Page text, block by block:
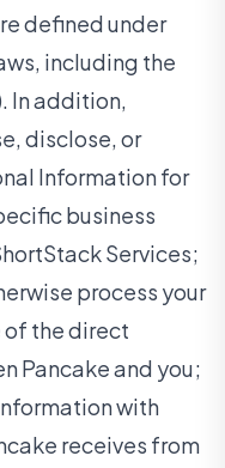
defined under
including the
In addition,
disclose, or
Information for
business
Services;
process your
of the direct
Pancake and you;
with
receives from